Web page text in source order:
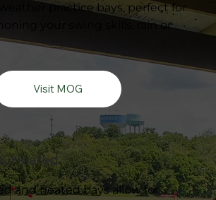
practice bays, perfect for
your swing skills, rain or
Visit MOG
and heated bays allow for
Heated